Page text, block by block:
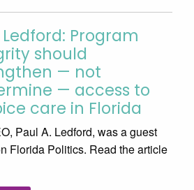
Program
should
— not
— access to
care in Florida
Paul A. Ledford, was a guest
Florida Politics. Read the article